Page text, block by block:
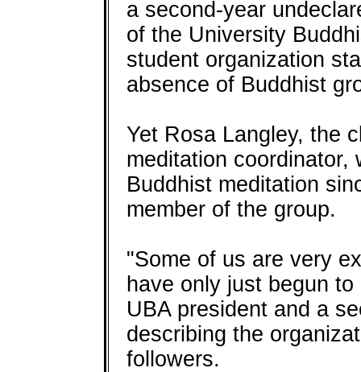
a second-year
of the University
student organization
absence of Buddhist
Yet Rosa Langley, the
meditation coordinator,
Buddhist meditation
member of the group.
"Some of us are very
have only just begun
UBA president and a
describing the
followers.